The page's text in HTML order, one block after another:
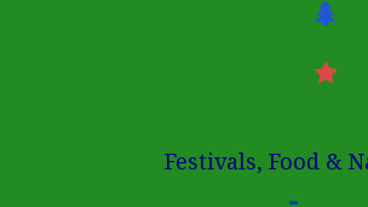
Festivals, Food &